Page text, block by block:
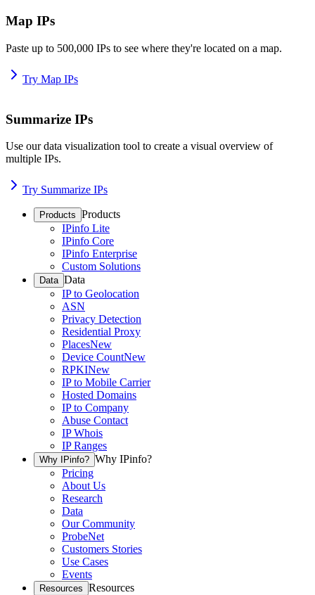
Map IPs
Paste up to 500,000 IPs to see where they're located on a map.
Try Map IPs
Summarize IPs
Use our data visualization tool to create a visual overview of
multiple IPs.
Try Summarize IPs
Products Products
IPinfo Lite
IPinfo Core
IPinfo Enterprise
Custom Solutions
Data Data
IP to Geolocation
ASN
Privacy Detection
Residential Proxy
PlacesNew
Device CountNew
RPKINew
IP to Mobile Carrier
Hosted Domains
IP to Company
Abuse Contact
IP Whois
IP Ranges
Why IPinfo? Why IPinfo?
Pricing
About Us
Research
Data
Our Community
ProbeNet
Customers Stories
Use Cases
Events
Resources Resources